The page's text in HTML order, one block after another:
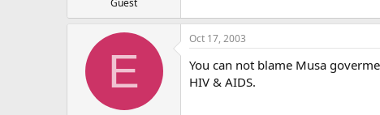
Guest
E
Oct 17, 2003
You can not blame Musa
HIV & AIDS.